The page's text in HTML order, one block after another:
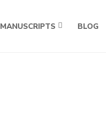
MANUSCRIPTS BLOG